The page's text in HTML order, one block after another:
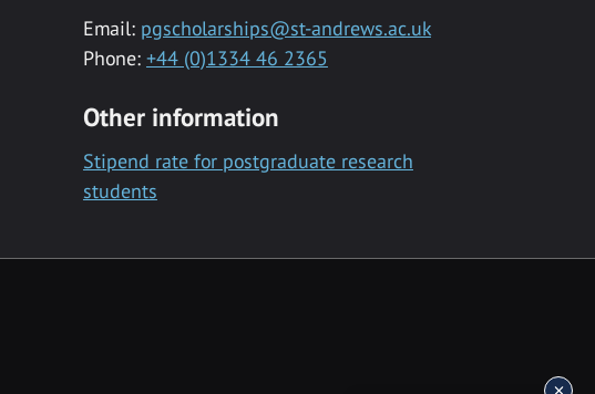
Email: pgscholarships@st-andrews.ac.uk
Phone: +44 (0)1334 46 2365
Other information
Stipend rate for postgraduate research
students